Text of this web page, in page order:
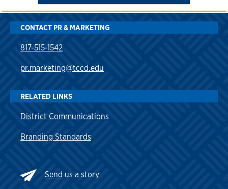
CONTACT PR & MARKETING
817-515-1542
pr.marketing@tccd.edu
RELATED LINKS
District Communications
Branding Standards
Send us a story